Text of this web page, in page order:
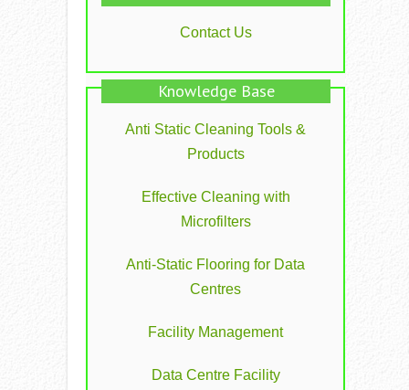
Contact Us
Knowledge Base
Anti Static Cleaning Tools &
Products
Effective Cleaning with
Microfilters
Anti-Static Flooring for Data
Centres
Facility Management
Data Centre Facility